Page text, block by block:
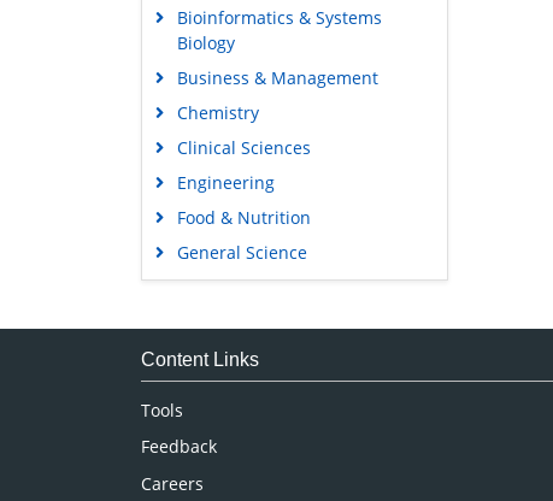
Bioinformatics & Systems
Biology
Business & Management
Chemistry
Clinical Sciences
Engineering
Food & Nutrition
General Science
Genetics & Molecular Biology
Medical Sciences
Content Links
Tools
Feedback
Careers